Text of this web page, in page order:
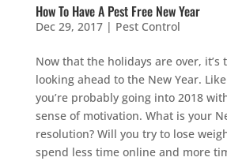
How To Have A Pest Free New Year
Dec 29, 2017| Pest Control
Now that the holidays are over, it’s
looking ahead to the New Year.
you’re probably going into 2018
sense of motivation. What is your
resolution? Will you try to lose
spend less time online and more